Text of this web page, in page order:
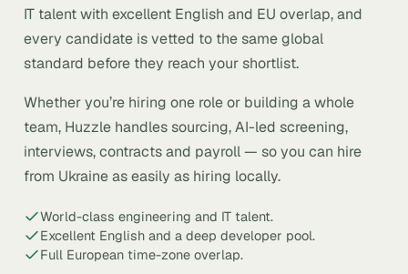
IT talent with excellent English and EU overlap, and
every candidate is vetted to the same global
standard before they reach your shortlist.
Whether you’re hiring one role or building a whole
team, Huzzle handles sourcing, AI-led screening,
interviews, contracts and payroll — so you can hire
from Ukraine as easily as hiring locally.
World-class engineering and IT talent.
Excellent English and a deep developer pool.
Full European time-zone overlap.